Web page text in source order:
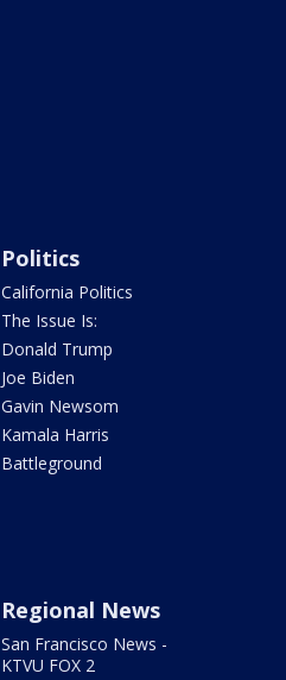
Politics
California Politics
The Issue Is:
Donald Trump
Joe Biden
Gavin Newsom
Kamala Harris
Battleground
Regional News
San Francisco News -
KTVU FOX 2